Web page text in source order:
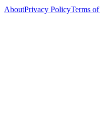
AboutPrivacy PolicyTerms